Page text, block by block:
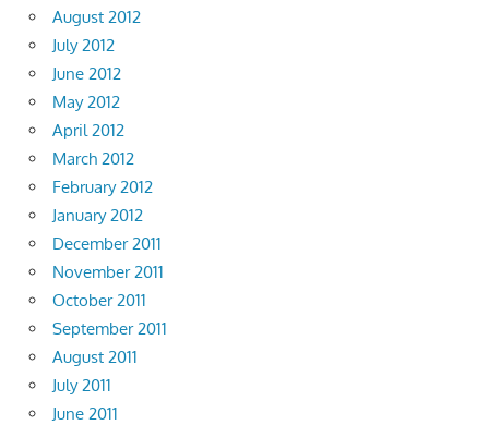
August 2012
July 2012
June 2012
May 2012
April 2012
March 2012
February 2012
January 2012
December 2011
November 2011
October 2011
September 2011
August 2011
July 2011
June 2011